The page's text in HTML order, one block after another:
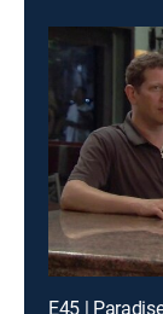
E45 |